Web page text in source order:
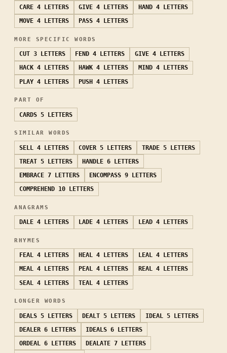
CARE 4 LETTERS GIVE 4 LETTERS HAND 4 LETTERS
MOVE 4 LETTERS PASS 4 LETTERS
MORE SPECIFIC WORDS
CUT 3 LETTERS FEND 4 LETTERS GIVE 4 LETTERS
HACK 4 LETTERS HAWK 4 LETTERS MIND 4 LETTERS
PLAY 4 LETTERS PUSH 4 LETTERS
PART OF
CARDS 5 LETTERS
SIMILAR WORDS
SELL 4 LETTERS COVER 5 LETTERS TRADE 5 LETTERS
TREAT 5 LETTERS HANDLE 6 LETTERS
EMBRACE 7 LETTERS ENCOMPASS 9 LETTERS
COMPREHEND 10 LETTERS
ANAGRAMS
DALE 4 LETTERS LADE 4 LETTERS LEAD 4 LETTERS
RHYMES
FEAL 4 LETTERS HEAL 4 LETTERS LEAL 4 LETTERS
MEAL 4 LETTERS PEAL 4 LETTERS REAL 4 LETTERS
SEAL
4 LETTERS TEAL 4 LETTERS
LONGER WORDS
DEALS 5 LETTERS DEALT 5 LETTERS IDEAL
5 LETTERS
DEALER 6 LETTERS IDEALS 6 LETTERS
ORDEAL 6 LETTERS DEALATE 7 LETTERS